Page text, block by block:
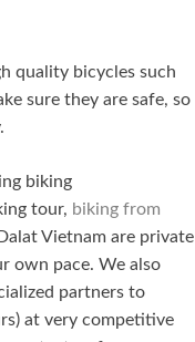
quality bicycles such
sure they are safe, so
biking
tour, biking from
Vietnam are private
own pace. We also
partners to
at very competitive